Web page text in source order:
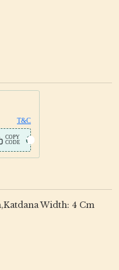
T&C
COPY
CODE
Width: 4 Cm